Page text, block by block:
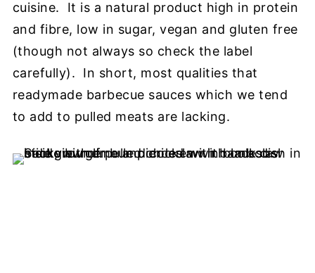
cuisine. It is a natural product high in protein
and fibre, low in sugar, vegan and gluten free
(though not always so check the label
carefully). In short, most qualities that
readymade barbecue sauces which we tend
to add to pulled meats are lacking.